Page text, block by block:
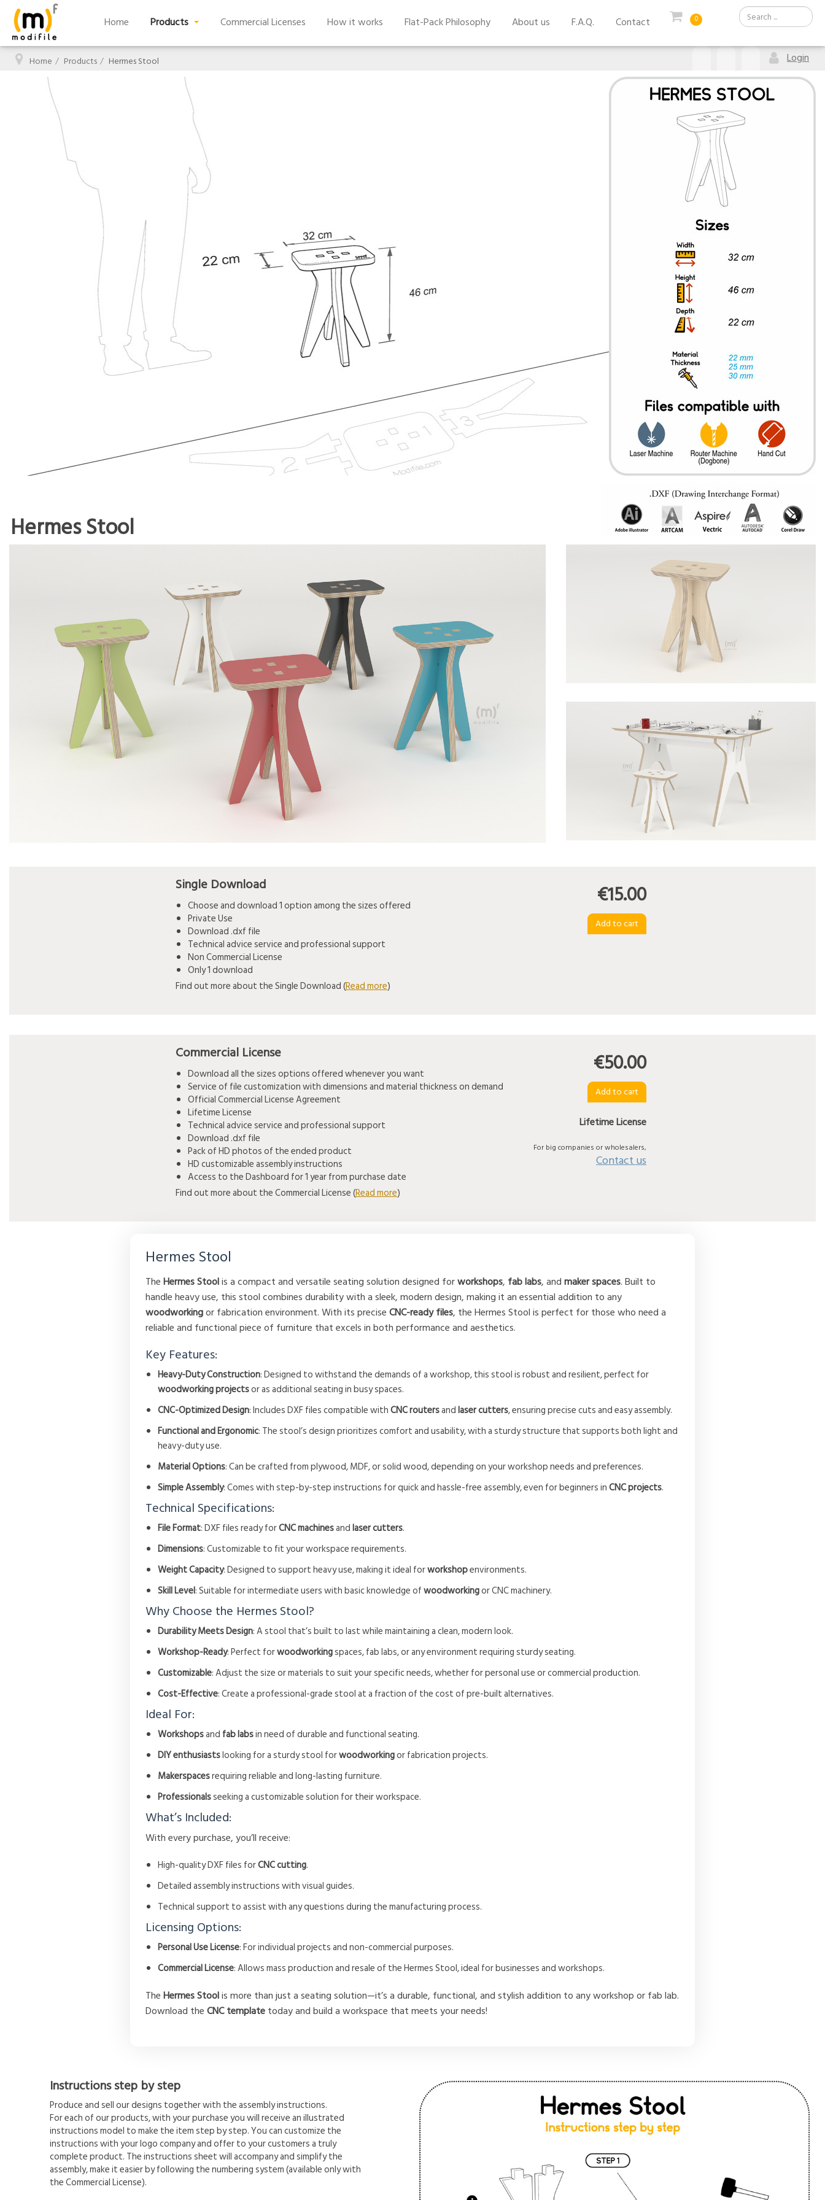
0
Home Products Commercial Licenses How it works Flat-Pack Philosophy About us F.A.Q. Contact
Home Products Hermes Stool Login
Hermes Stool
Single Download
Choose and download 1 option among the sizes offered
Private Use
Download .dxf file
Technical advice service and professional support
Non Commercial License
Only 1 download
Find out more about the Single Download (Read more)
€15.00
Commercial License
Download all the sizes options offered whenever you want
Service of file customization with dimensions and material thickness on demand
Official Commercial License Agreement
Lifetime License
Technical advice service and professional support
Download .dxf file
Pack of HD photos of the ended product
HD customizable assembly instructions
Access to the Dashboard for 1 year from purchase date
Find out more about the Commercial License (Read more)
€50.00
Lifetime License
For big companies or wholesalers,
Contact us
Hermes Stool
TheHermes Stoolis a compact and versatile seating solution designed forworkshops, fab labs, andmaker spaces. Built to
handle heavy use, this stool combines durability with a sleek, modern design, making it an essential addition to any
woodworkingor fabrication environment. With its preciseCNC-ready files, the Hermes Stool is perfect for those who need a
reliable and functional piece of furniture that excels in both performance and aesthetics.
Key Features:
Heavy-Duty Construction: Designed to withstand the demands of a workshop, this stool is robust and resilient, perfect for
woodworking projectsor as additional seating in busy spaces.
CNC-Optimized Design: Includes DXF files compatible withCNC routersandlaser cutters, ensuring precise cuts and easy assembly.
Functional and Ergonomic: The stool’s design prioritizes comfort and usability, with a sturdy structure that supports both light and
heavy-duty use.
Material Options: Can be crafted from plywood, MDF, or solid wood, depending on your workshop needs and preferences.
Simple Assembly: Comes with step-by-step instructions for quick and hassle-free assembly, even for beginners inCNC projects.
Technical Specifications:
File Format: DXF files ready forCNC machinesandlaser cutters.
Dimensions: Customizable to fit your workspace requirements.
Weight Capacity: Designed to support heavy use, making it ideal forworkshopenvironments.
Skill Level: Suitable for intermediate users with basic knowledge ofwoodworkingor CNC machinery.
Why Choose the Hermes Stool?
Durability Meets Design: A stool that’s built to last while maintaining a clean, modern look.
Workshop-Ready: Perfect forwoodworkingspaces, fab labs, or any environment requiring sturdy seating.
Customizable: Adjust the size or materials to suit your specific needs, whether for personal use or commercial production.
Cost-Effective: Create a professional-grade stool at a fraction of the cost of pre-built alternatives.
Ideal For:
Workshopsand fab labsin need of durable and functional seating.
DIY enthusiastslooking for a sturdy stool forwoodworkingor fabrication projects.
Makerspacesrequiring reliable and long-lasting furniture.
Professionalsseeking a customizable solution for their workspace.
What’s Included:
With every purchase, you’ll receive:
High-quality DXF files forCNC cutting.
Detailed assembly instructions with visual guides.
Technical support to assist with any questions during the manufacturing process.
Licensing Options:
Personal Use License: For individual projects and non-commercial purposes.
Commercial License: Allows mass production and resale of the Hermes Stool, ideal for businesses and workshops.
TheHermes Stoolis more than just a seating solution—it’s a durable, functional, and stylish addition to any workshop or fab lab.
Download theCNC templatetoday and build a workspace that meets your needs!
Instructions step by step
Produce and sell our designs together with the assembly instructions.
For each of our products, with your purchase you will receive an illustrated
instructions model to make the item step by step. You can customize the
instructions with your logo company and offer to your customers a truly
complete product. The instructions sheet will accompany and simplify the
assembly, make it easier by following the numbering system (available only with
the Commercial License).